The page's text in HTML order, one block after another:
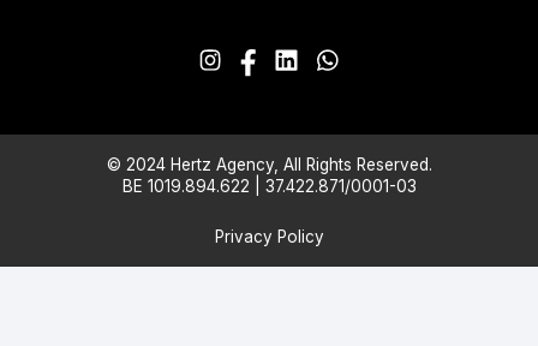
© 2024 Hertz Agency, All Rights Reserved.
BE 1019.894.622 | 37.422.871/0001-03
Privacy Policy